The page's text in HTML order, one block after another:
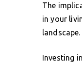
The
in your
landscape.
Investing